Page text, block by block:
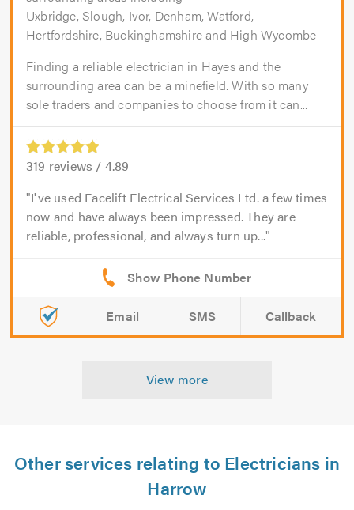
Uxbridge, Slough, Ivor, Denham, Watford,
Hertfordshire, Buckinghamshire and High Wycombe
Finding a reliable electrician in Hayes and the
surrounding area can be a minefield. With so many
sole traders and companies to choose from it can...
319 reviews / 4.89
I've used Facelift Electrical Services Ltd. a few times
now and have always been impressed. They are
reliable, professional, and always turn up...
Email SMS Callback
View more
Other services relating to Electricians in
Harrow